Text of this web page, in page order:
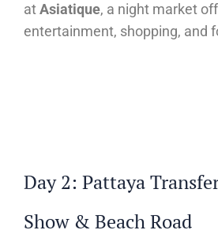
atAsiatique, a night market
entertainment, shopping, and
Day 2: Pattaya
Show & Beach Road